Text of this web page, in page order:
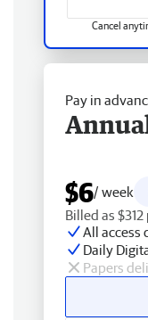
Cancel
Pay in
$6/ week
Billed as
All access
Daily
Papers